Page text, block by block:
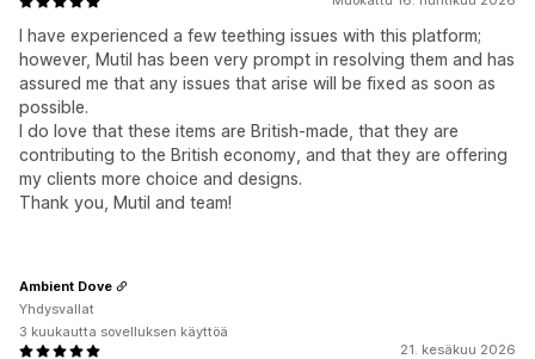
I have experienced a few teething issues with this platform;
however, Mutil has been very prompt in resolving them and has
assured me that any issues that arise will be fixed as soon as
possible.
I do love that these items are British-made, that they are
contributing to the British economy, and that they are offering
my clients more choice and designs.
Thank you, Mutil and team!
21. kesäkuu 2026
Ambient Dove
Yhdysvallat
3 kuukautta sovelluksen käyttöä